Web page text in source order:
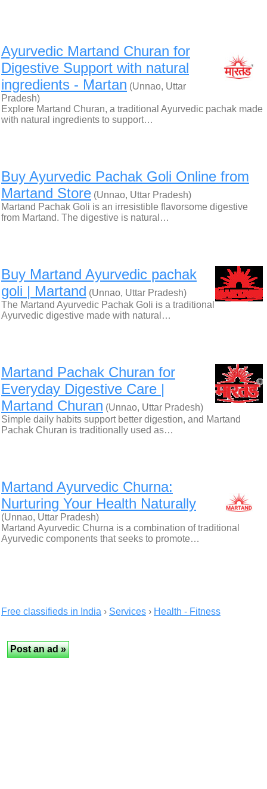
Ayurvedic Martand Churan for
Digestive Support with natural
ingredients - Martan (Unnao, Uttar
Pradesh)
Explore Martand Churan, a traditional Ayurvedic pachak made
with natural ingredients to support…
Buy Ayurvedic Pachak Goli Online from
Martand Store (Unnao, Uttar Pradesh)
Martand Pachak Goli is an irresistible flavorsome digestive
from Martand. The digestive is natural…
Buy Martand Ayurvedic pachak
goli | Martand (Unnao, Uttar Pradesh)
The Martand Ayurvedic Pachak Goli is a traditional
Ayurvedic digestive made with natural…
Martand Pachak Churan for
Everyday Digestive Care |
Martand Churan (Unnao, Uttar Pradesh)
Simple daily habits support better digestion, and Martand
Pachak Churan is traditionally used as…
Martand Ayurvedic Churna:
Nurturing Your Health Naturally
(Unnao, Uttar Pradesh)
Martand Ayurvedic Churna is a combination of traditional
Ayurvedic components that seeks to promote…
Free classifieds in India › Services › Health - Fitness